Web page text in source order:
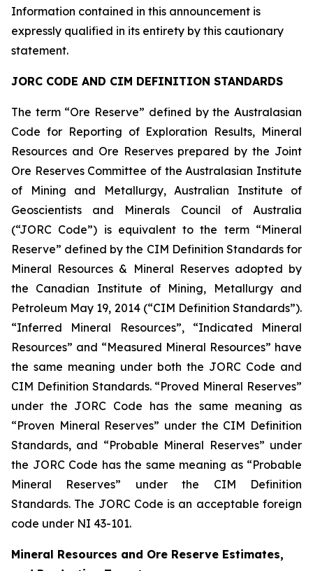
Information contained in this announcement is
expressly qualified in its entirety by this cautionary
statement.
JORC CODE AND CIM DEFINITION STANDARDS
The term “Ore Reserve” defined by the Australasian
Code for Reporting of Exploration Results, Mineral
Resources and Ore Reserves prepared by the Joint
Ore Reserves Committee of the Australasian Institute
of Mining and Metallurgy, Australian Institute of
Geoscientists and Minerals Council of Australia
(“JORC Code”) is equivalent to the term “Mineral
Reserve” defined by the CIM Definition Standards for
Mineral Resources & Mineral Reserves adopted by
the Canadian Institute of Mining, Metallurgy and
Petroleum May 19, 2014 (“CIM Definition Standards”).
“Inferred Mineral Resources”, “Indicated Mineral
Resources” and “Measured Mineral Resources” have
the same meaning under both the JORC Code and
CIM Definition Standards. “Proved Mineral Reserves”
under the JORC Code has the same meaning as
“Proven Mineral Reserves” under the CIM Definition
Standards, and “Probable Mineral Reserves” under
the JORC Code has the same meaning as “Probable
Mineral Reserves” under the CIM Definition
Standards. The JORC Code is an acceptable foreign
code under NI 43-101.
Mineral Resources and Ore Reserve Estimates,